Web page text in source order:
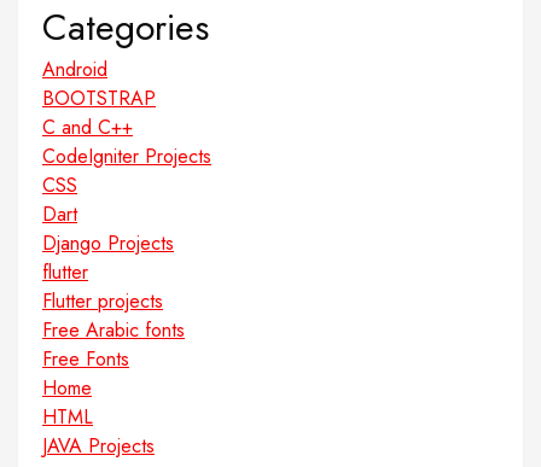
Categories
Android
BOOTSTRAP
C and C++
CodeIgniter Projects
CSS
Dart
Django Projects
flutter
Flutter projects
Free Arabic fonts
Free Fonts
Home
HTML
JAVA Projects